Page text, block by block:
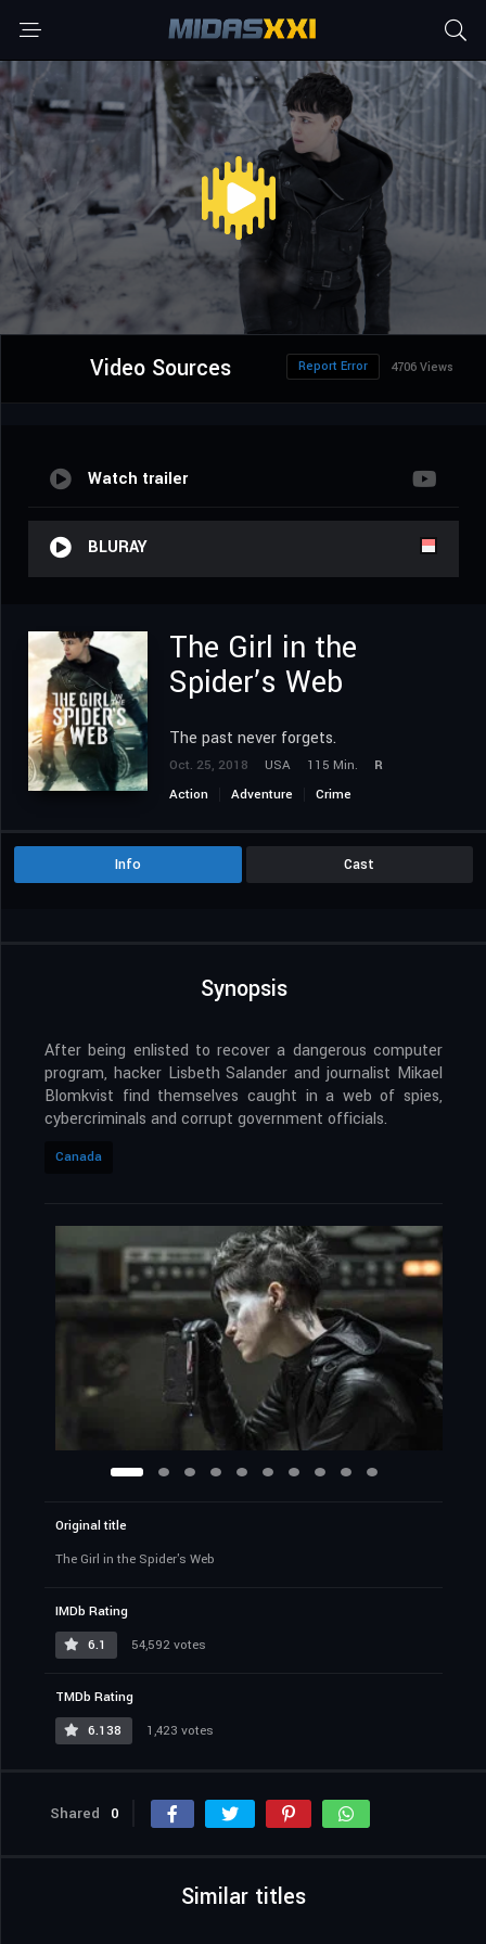
Video Sources 4706 Views
Report Error
Watch trailer
BLURAY
The Girl in the
Spider’s Web
The past never forgets.
Oct. 25, 2018 USA 115 Min.
R
Action
Adventure Crime
Info Cast
Synopsis
After being enlisted to recover a dangerous computer
program, hacker Lisbeth Salander and journalist Mikael
Blomkvist find themselves caught in a web of spies,
cybercriminals and corrupt government officials.
Canada
Original title
The Girl in the Spider's Web
IMDb Rating
6.1
54,592 votes
TMDb Rating
6.138
1,423 votes
Shared 0
Similar titles